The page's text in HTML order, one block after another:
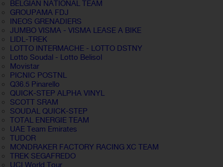
BELGIAN NATIONAL TEAM
GROUPAMA FDJ
INEOS GRENADIERS
JUMBO VISMA - VISMA LEASE A BIKE
LIDL-TREK
LOTTO INTERMACHE - LOTTO DSTNY
Lotto Soudal - Lotto Belisol
Movistar
PICNIC POSTNL
Q36.5 Pinarello
QUICK-STEP ALPHA VINYL
SCOTT SRAM
SOUDAL QUICK-STEP
TOTAL ENERGIE TEAM
UAE Team Emirates
TUDOR
MONDRAKER FACTORY RACING XC TEAM
TREK SEGAFREDO
UCI World Tour